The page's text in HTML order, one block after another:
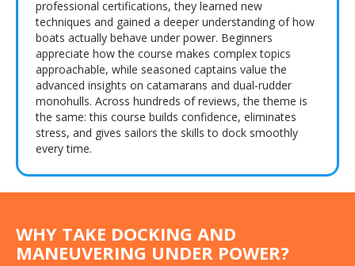
professional certifications, they learned new
techniques and gained a deeper understanding of how
boats actually behave under power. Beginners
appreciate how the course makes complex topics
approachable, while seasoned captains value the
advanced insights on catamarans and dual-rudder
monohulls. Across hundreds of reviews, the theme is
the same: this course builds confidence, eliminates
stress, and gives sailors the skills to dock smoothly
every time.
WHY TAKE DOCKING AND
MANEUVERING UNDER POWER?